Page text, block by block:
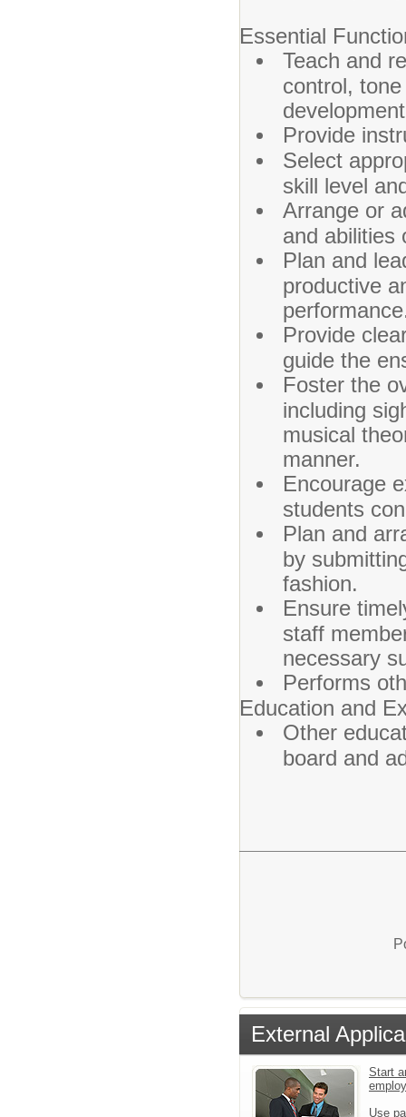
Essential
Teach and
control,
Provide
Select
skill level
Arrange or
and abilities
Plan and
productive
Provide
guide the
Foster the
including
musical
manner.
Encourage
students
Plan and
by
fashion.
Ensure
staff
necessary
Performs
Education and
Other
board and
External
Start
Use